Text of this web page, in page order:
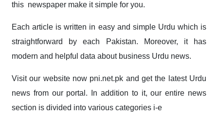
this newspaper make it simple for you.
Each article is written in easy and simple Urdu which is
straightforward by each Pakistan. Moreover, it has
modern and helpful data about business Urdu news.
Visit our website now pni.net.pk and get the latest Urdu
news from our portal. In addition to it, our entire news
section is divided into various categories i-e